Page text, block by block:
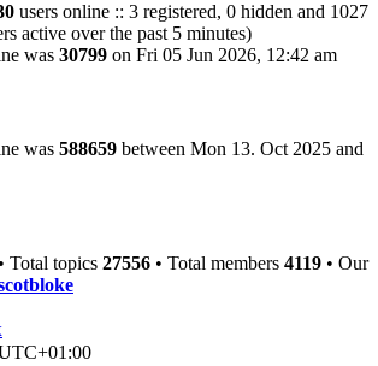
users online :: 3 registered, 0 hidden and 1027
active over the past 5 minutes)
was 30799 on Fri 05 Jun 2026, 12:42 am
was 588659 between Mon 13. Oct 2025 and
• Total topics 27556 • Total members 4119 • Our